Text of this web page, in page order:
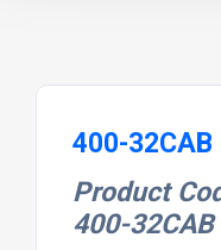
400-
Product
400-32CAB